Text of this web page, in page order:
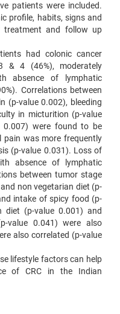
patients were included.
profile, habits, signs and
treatment and follow up
had colonic cancer
& 4 (46%), moderately
absence of lymphatic
Correlations between
(p-value 0.002), bleeding
in micturition (p-value
0.007) were found to be
was more frequently
(p-value 0.031). Loss of
absence of lymphatic
between tumor stage
non vegetarian diet (p-
intake of spicy food (p-
diet (p-value 0.001) and
value 0.041) were also
also correlated (p-value
lifestyle factors can help
of CRC in the Indian